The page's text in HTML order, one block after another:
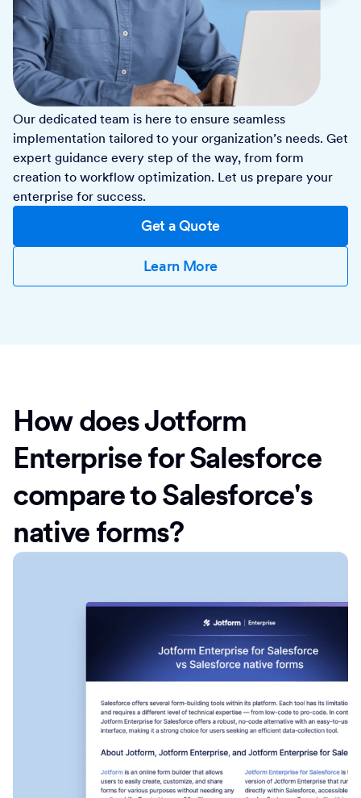
Our dedicated team is here to ensure seamless
implementation tailored to your organization’s needs. Get
expert guidance every step of the way, from form
creation to workflow optimization. Let us prepare your
enterprise for success.
Get a Quote
Learn More
How does Jotform
Enterprise for Salesforce
compare to Salesforce's
native forms?